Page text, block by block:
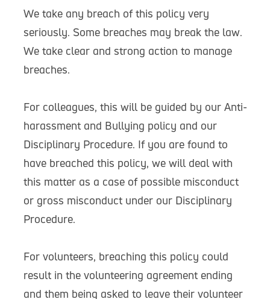
We take any breach of this policy very
seriously. Some breaches may break the law.
We take clear and strong action to manage
breaches.
For colleagues, this will be guided by our Anti-
harassment and Bullying policy and our
Disciplinary Procedure. If you are found to
have breached this policy, we will deal with
this matter as a case of possible misconduct
or gross misconduct under our Disciplinary
Procedure.
For volunteers, breaching this policy could
result in the volunteering agreement ending
and them being asked to leave their volunteer